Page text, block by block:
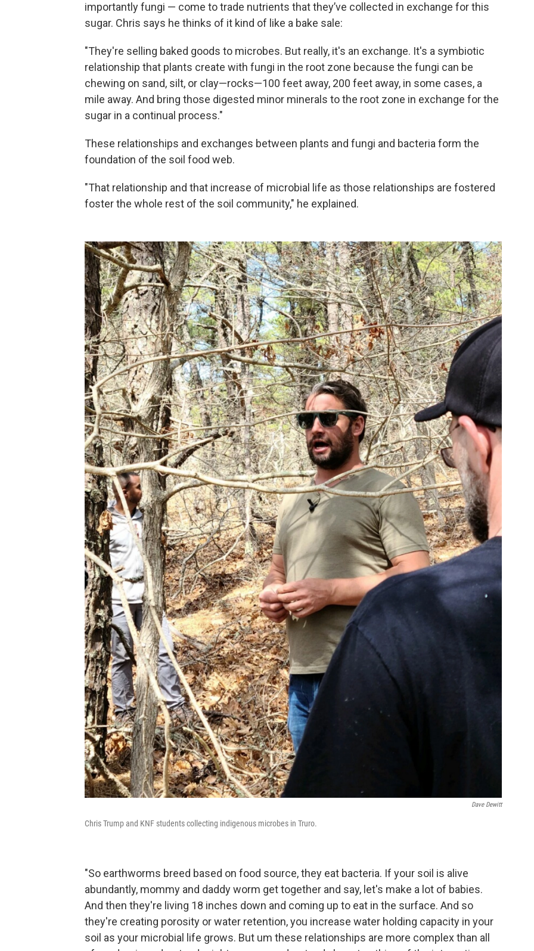
importantly fungi — come to trade nutrients that they’ve collected in exchange for this
sugar. Chris says he thinks of it kind of like a bake sale:
"They're selling baked goods to microbes. But really, it's an exchange. It's a symbiotic
relationship that plants create with fungi in the root zone because the fungi can be
chewing on sand, silt, or clay—rocks—100 feet away, 200 feet away, in some cases, a
mile away. And bring those digested minor minerals to the root zone in exchange for the
sugar in a continual process."
These relationships and exchanges between plants and fungi and bacteria form the
foundation of the soil food web.
"That relationship and that increase of microbial life as those relationships are fostered
foster the whole rest of the soil community," he explained.
Dave Dewitt
Chris Trump and KNF students collecting indigenous microbes in Truro.
"So earthworms breed based on food source, they eat bacteria. If your soil is alive
abundantly, mommy and daddy worm get together and say, let's make a lot of babies.
And then they're living 18 inches down and coming up to eat in the surface. And so
they're creating porosity or water retention, you increase water holding capacity in your
soil as your microbial life grows. But um these relationships are more complex than all